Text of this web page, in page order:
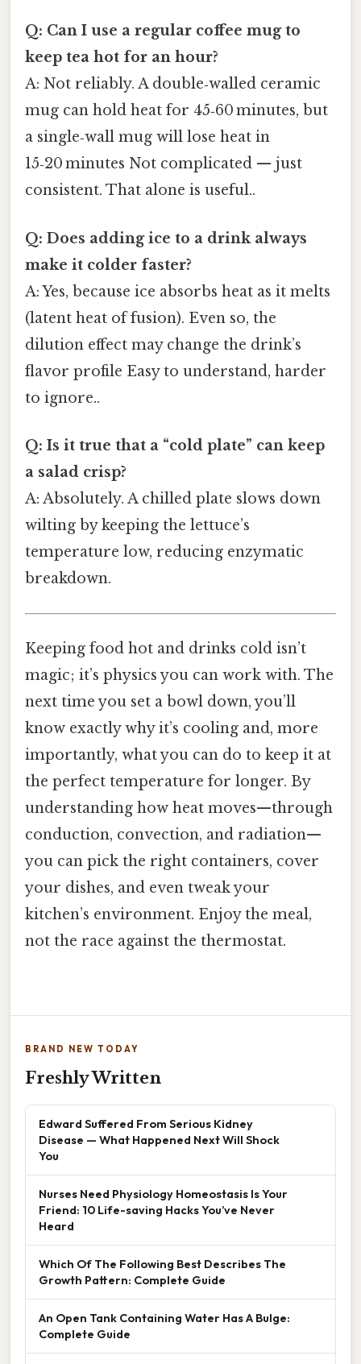
Q: Can I use a regular coffee mug to
keep tea hot for an hour?
A: Not reliably. A double‑walled ceramic
mug can hold heat for 45‑60 minutes, but
a single‑wall mug will lose heat in
15‑20 minutes Not complicated — just
consistent. That alone is useful..
Q: Does adding ice to a drink always
make it colder faster?
A: Yes, because ice absorbs heat as it melts
(latent heat of fusion). Even so, the
dilution effect may change the drink’s
flavor profile Easy to understand, harder
to ignore..
Q: Is it true that a “cold plate” can keep
a salad crisp?
A: Absolutely. A chilled plate slows down
wilting by keeping the lettuce’s
temperature low, reducing enzymatic
breakdown.
Keeping food hot and drinks cold isn’t
magic; it’s physics you can work with. The
next time you set a bowl down, you’ll
know exactly why it’s cooling and, more
importantly, what you can do to keep it at
the perfect temperature for longer. By
understanding how heat moves—through
conduction, convection, and radiation—
you can pick the right containers, cover
your dishes, and even tweak your
kitchen’s environment. Enjoy the meal,
not the race against the thermostat.
BRAND NEW TODAY
Freshly Written
Edward Suffered From Serious Kidney
Disease — What Happened Next Will Shock
You
Nurses Need Physiology Homeostasis Is Your
Friend: 10 Life-saving Hacks You’ve Never
Heard
Which Of The Following Best Describes The
Growth Pattern: Complete Guide
An Open Tank Containing Water Has A Bulge:
Complete Guide